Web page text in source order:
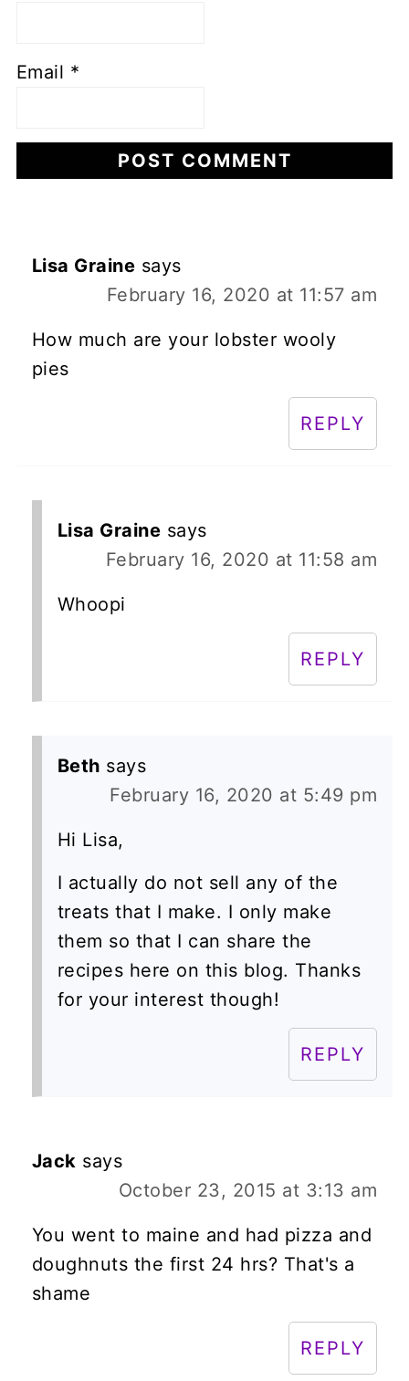
Email *
Lisa Graine says
February 16, 2020 at 11:57 am
How much are your lobster wooly
pies
REPLY
Lisa Graine says
February 16, 2020 at 11:58 am
Whoopi
REPLY
Beth says
February 16, 2020 at 5:49 pm
Hi Lisa,
I actually do not sell any of the
treats that I make. I only make
them so that I can share the
recipes here on this blog. Thanks
for your interest though!
REPLY
Jack says
October 23, 2015 at 3:13 am
You went to maine and had pizza and
doughnuts the first 24 hrs? That's a
shame
REPLY